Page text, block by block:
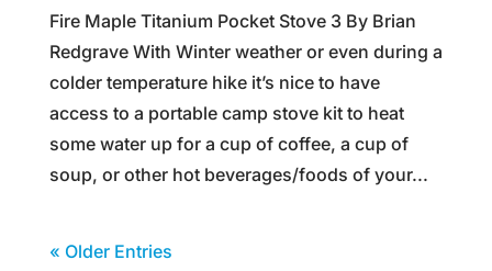
Fire Maple Titanium Pocket Stove 3 By Brian
Redgrave With Winter weather or even during a
colder temperature hike it’s nice to have
access to a portable camp stove kit to heat
some water up for a cup of coffee, a cup of
soup, or other hot beverages/foods of your...
« Older Entries